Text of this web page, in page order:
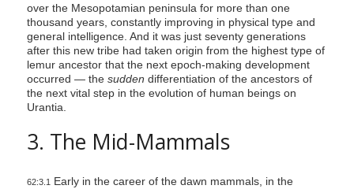
over the Mesopotamian peninsula for more than one
thousand years, constantly improving in physical type and
general intelligence. And it was just seventy generations
after this new tribe had taken origin from the highest type of
lemur ancestor that the next epoch-making development
occurred — the sudden differentiation of the ancestors of
the next vital step in the evolution of human beings on
Urantia.
3. The Mid-Mammals
62:3.1 Early in the career of the dawn mammals, in the